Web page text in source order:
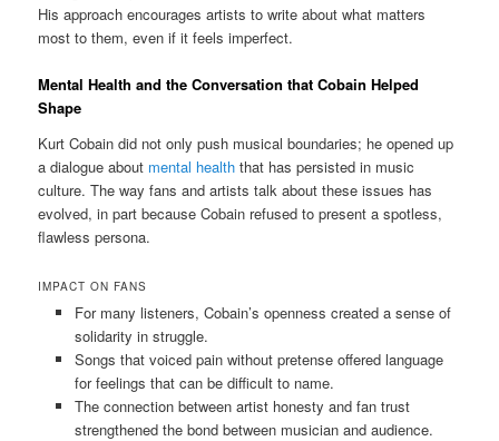
His approach encourages artists to write about what matters
most to them, even if it feels imperfect.
Mental Health and the Conversation that Cobain Helped
Shape
Kurt Cobain did not only push musical boundaries; he opened up
a dialogue about mental health that has persisted in music
culture. The way fans and artists talk about these issues has
evolved, in part because Cobain refused to present a spotless,
flawless persona.
IMPACT ON FANS
For many listeners, Cobain’s openness created a sense of
solidarity in struggle.
Songs that voiced pain without pretense offered language
for feelings that can be difficult to name.
The connection between artist honesty and fan trust
strengthened the bond between musician and audience.